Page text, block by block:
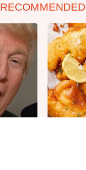
RECOMMENDED